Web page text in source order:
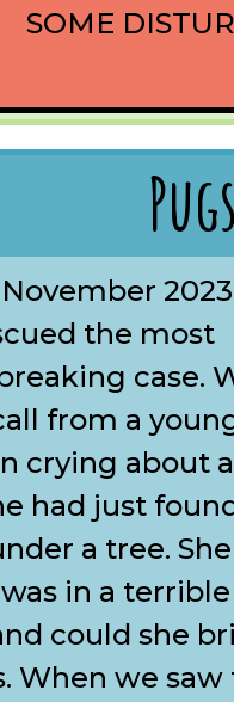
SOME
the most
case.
from a
crying about a
had just
a tree. She
in a terrible
could she
When we saw